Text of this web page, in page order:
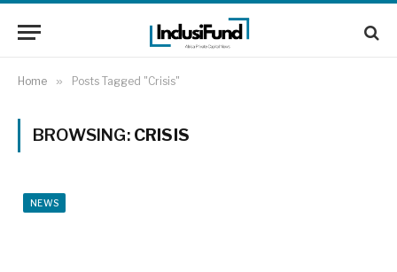
Home » Posts Tagged "Crisis"
BROWSING: CRISIS
NEWS